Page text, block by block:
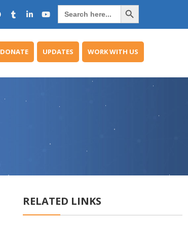
Search
for:
Search Button
DONATE UPDATES WORK WITH US
RELATED LINKS